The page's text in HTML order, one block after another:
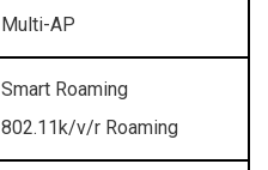
Multi-AP
Smart Roaming
802.11k/v/r Roaming